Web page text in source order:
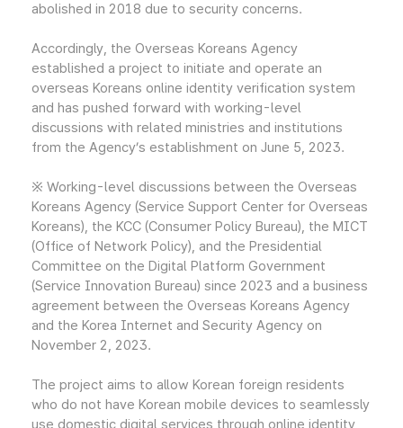
abolished in 2018 due to security concerns.
Accordingly, the Overseas Koreans Agency
established a project to initiate and operate an
overseas Koreans online identity verification system
and has pushed forward with working-level
discussions with related ministries and institutions
from the Agency’s establishment on June 5, 2023.
※ Working-level discussions between the Overseas
Koreans Agency (Service Support Center for Overseas
Koreans), the KCC (Consumer Policy Bureau), the MICT
(Office of Network Policy), and the Presidential
Committee on the Digital Platform Government
(Service Innovation Bureau) since 2023 and a business
agreement between the Overseas Koreans Agency
and the Korea Internet and Security Agency on
November 2, 2023.
The project aims to allow Korean foreign residents
who do not have Korean mobile devices to seamlessly
use domestic digital services through online identity